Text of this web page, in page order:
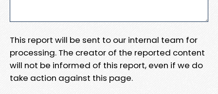
This report will be sent to our internal team for
processing. The creator of the reported content
will not be informed of this report, even if we do
take action against this page.